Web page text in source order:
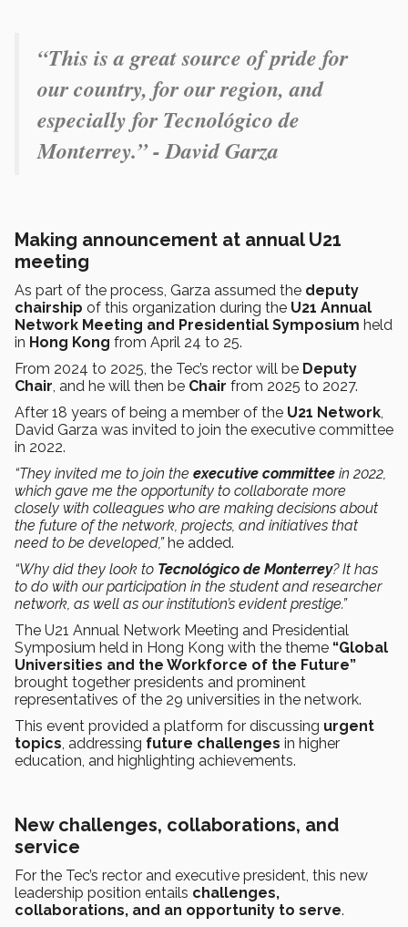
“This is a great source of pride for
our country, for our region, and
especially for Tecnológico de
Monterrey.” - David Garza
Making announcement at annual U21
meeting
As part of the process, Garza assumed the deputy
chairship of this organization during the U21 Annual
Network Meeting and Presidential Symposium held
in Hong Kong from April 24 to 25.
From 2024 to 2025, the Tec’s rector will be Deputy
Chair, and he will then be Chair from 2025 to 2027.
After 18 years of being a member of the U21 Network,
David Garza was invited to join the executive committee
in 2022.
“They invited me to join the executive committee in 2022,
which gave me the opportunity to collaborate more
closely with colleagues who are making decisions about
the future of the network, projects, and initiatives that
need to be developed,”he added.
“Why did they look to Tecnológico de Monterrey? It has
to do with our participation in the student and researcher
network, as well as our institution’s evident prestige.”
The U21 Annual Network Meeting and Presidential
Symposium held in Hong Kong with the theme “Global
Universities and the Workforce of the Future”
brought together presidents and prominent
representatives of the 29 universities in the network.
This event provided a platform for discussing urgent
topics, addressing future challenges in higher
education, and highlighting achievements.
New challenges, collaborations, and
service
For the Tec’s rector and executive president, this new
leadership position entails challenges,
collaborations, and an opportunity to serve.